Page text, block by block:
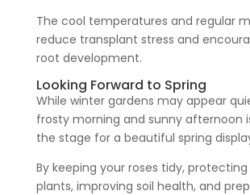
The cool temperatures and regular
reduce transplant stress and
root development.
Looking Forward to Spring
While winter gardens may appear
frosty morning and sunny afternoon
the stage for a beautiful spring
By keeping your roses tidy,
plants, improving soil health, and